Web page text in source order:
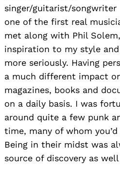
singer/guitarist/songwriter
one of the first real
met along with Phil
inspiration to my style
more seriously. Having
a much different impact
magazines, books and
on a daily basis. I was
around quite a few punk
time, many of whom
Being in their midst was
source of discovery as